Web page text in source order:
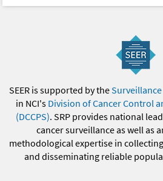
SEER is supported by theSurveillance
in NCI's Division of Cancer Control
(DCCPS). SRP provides national
cancer surveillance as well as
methodological expertise in
and disseminating reliable